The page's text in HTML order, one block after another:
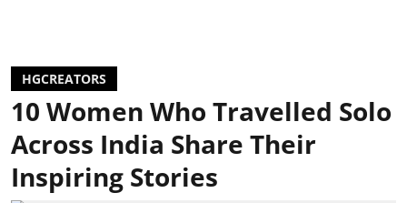
HGCREATORS
10 Women Who Travelled Solo
Across India Share Their
Inspiring Stories